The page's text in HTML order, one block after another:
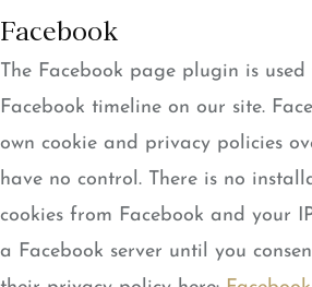
Facebook
The Facebook page plugin is
Facebook timeline on our site.
own cookie and privacy policies
have no control. There is no
cookies from Facebook and your
a Facebook server until you